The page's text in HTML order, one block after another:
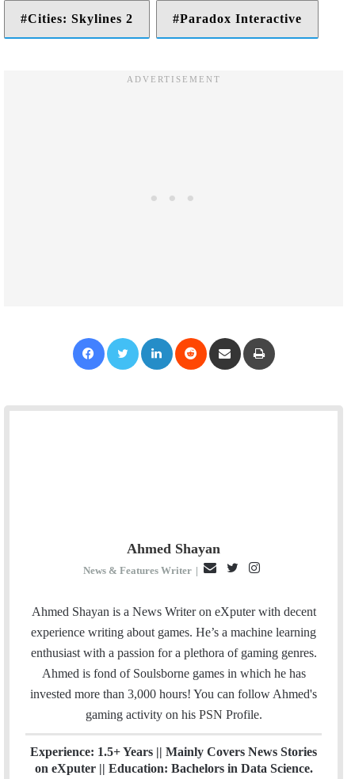
Cities: Skylines 2 Paradox Interactive
Ahmed Shayan
News & Features Writer |
a
i
t
t
r
s
t
a
g
Ahmed Shayan is a News Writer on eXputer with decent
experience writing about games. He’s a machine learning
enthusiast with a passion for a plethora of gaming genres.
Ahmed is fond of Soulsborne games in which he has
invested more than 3,000 hours! You can follow Ahmed's
gaming activity on his PSN Profile.
Experience: 1.5+ Years || Mainly Covers News Stories
on eXputer || Education: Bachelors in Data Science.